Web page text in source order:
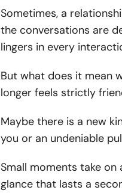
Sometimes, a
the conversations are
lingers in every
But what does it mean
longer feels strictly
Maybe there is a new
you or an undeniable
Small moments take
glance that lasts a